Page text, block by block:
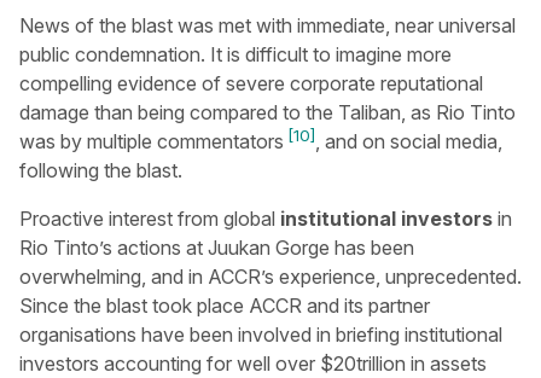
News of the blast was met with immediate, near universal
public condemnation. It is difficult to imagine more
compelling evidence of severe corporate reputational
damage than being compared to the Taliban, as Rio Tinto
was by multiple commentators [10], and on social media,
following the blast.
Proactive interest from global institutional investors in
Rio Tinto’s actions at Juukan Gorge has been
overwhelming, and in ACCR’s experience, unprecedented.
Since the blast took place ACCR and its partner
organisations have been involved in briefing institutional
investors accounting for well over $20trillion in assets